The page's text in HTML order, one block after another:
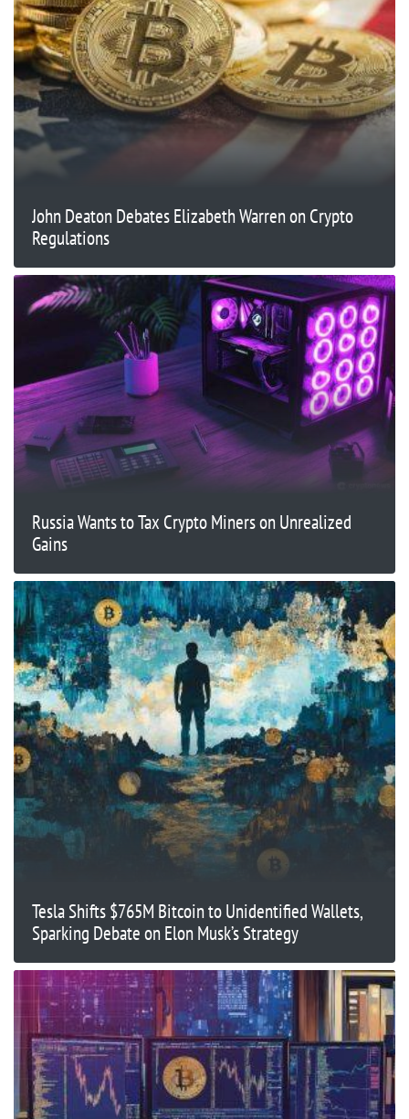
John Deaton Debates Elizabeth Warren on Crypto
Regulations
Russia Wants to Tax Crypto Miners on Unrealized
Gains
Tesla Shifts $765M Bitcoin to Unidentified Wallets,
Sparking Debate on Elon Musk’s Strategy